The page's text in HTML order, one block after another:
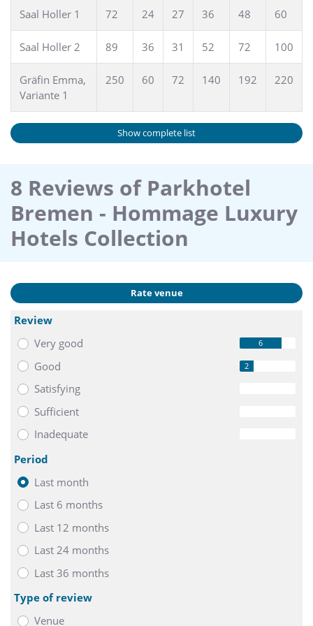
Contact our Convention Sales Team under phone: +49 (0)
hotels.com
Saal Holler 1 72 24 27 36 48 60
Saal Holler 2 89 36 31 52 72 100
Gräfin Emma,
Variante 1
250 60 72 140 192 220
Show complete list
8 Reviews of Parkhotel
Bremen - Hommage Luxury
Hotels Collection
Rate venue
Review
Very good
6
Good 2
Satisfying
Sufficient
Inadequate
Period
Last month
Last 6 months
Last 12 months
Last 24 months
Last 36 months
Type of review
Venue